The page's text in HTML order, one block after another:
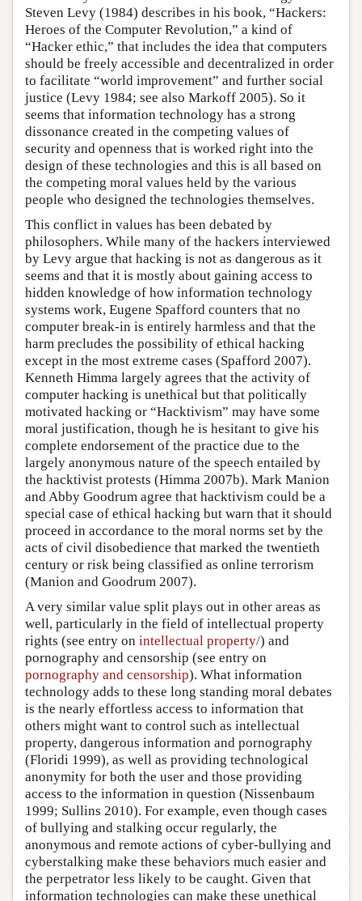
Steven Levy (1984) describes in his book, “Hackers:
Heroes of the Computer Revolution,” a kind of
“Hacker ethic,” that includes the idea that computers
should be freely accessible and decentralized in order
to facilitate “world improvement” and further social
justice (Levy 1984; see also Markoff 2005). So it
seems that information technology has a strong
dissonance created in the competing values of
security and openness that is worked right into the
design of these technologies and this is all based on
the competing moral values held by the various
people who designed the technologies themselves.
This conflict in values has been debated by
philosophers. While many of the hackers interviewed
by Levy argue that hacking is not as dangerous as it
seems and that it is mostly about gaining access to
hidden knowledge of how information technology
systems work, Eugene Spafford counters that no
computer break-in is entirely harmless and that the
harm precludes the possibility of ethical hacking
except in the most extreme cases (Spafford 2007).
Kenneth Himma largely agrees that the activity of
computer hacking is unethical but that politically
motivated hacking or “Hacktivism” may have some
moral justification, though he is hesitant to give his
complete endorsement of the practice due to the
largely anonymous nature of the speech entailed by
the hacktivist protests (Himma 2007b). Mark Manion
and Abby Goodrum agree that hacktivism could be a
special case of ethical hacking but warn that it should
proceed in accordance to the moral norms set by the
acts of civil disobedience that marked the twentieth
century or risk being classified as online terrorism
(Manion and Goodrum 2007).
A very similar value split plays out in other areas as
well, particularly in the field of intellectual property
rights (see entry on intellectual property/) and
pornography and censorship (see entry on
pornography and censorship). What information
technology adds to these long standing moral debates
is the nearly effortless access to information that
others might want to control such as intellectual
property, dangerous information and pornography
(Floridi 1999), as well as providing technological
anonymity for both the user and those providing
access to the information in question (Nissenbaum
1999; Sullins 2010). For example, even though cases
of bullying and stalking occur regularly, the
anonymous and remote actions of cyber-bullying and
cyberstalking make these behaviors much easier and
the perpetrator less likely to be caught. Given that
information technologies can make these unethical